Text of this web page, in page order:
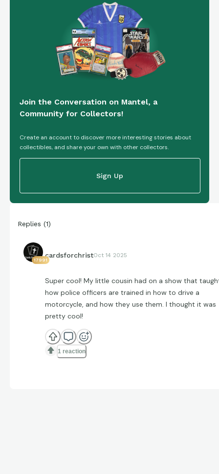
Join the Conversation on Mantel, a
Community for Collectors!
Create an account to discover more interesting stories about
collectibles, and share your own with other collectors.
Sign Up
Replies (1)
17991
cardsforchristOct 14 2025
Super cool! My little cousin had on a show that
how police officers are trained in how to drive a
motorcycle, and how they use them. I thought it was
pretty cool!
1 reaction